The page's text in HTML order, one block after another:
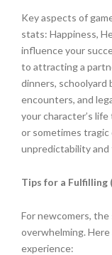
Key aspects of
stats: Happiness,
influence your
to attracting a
dinners, schoolyard
encounters, and
your character’s
or sometimes
unpredictability and
Tips for a
For newcomers,
overwhelming.
experience: